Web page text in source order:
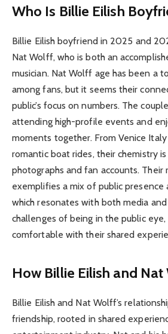
Who Is Billie Eilish
Billie Eilish boyfriend in 2025 and
Nat Wolff, who is both an
musician. Nat Wolff age has been a
among fans, but it seems their
public’s focus on numbers. The
attending high-profile events and
moments together. From Venice
romantic boat rides, their chemistry
photographs and fan accounts. Their
exemplifies a mix of public presence
which resonates with both media
challenges of being in the public
comfortable with their shared
How Billie Eilish and
Billie Eilish and Nat Wolff’s
friendship, rooted in shared